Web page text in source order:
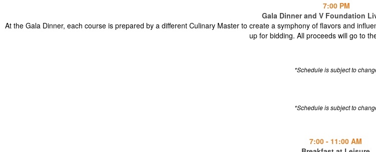
7:00 PM
Gala Dinner and V Foundation
At the Gala Dinner, each course is prepared by a different Culinary Master to create a symphony of flavors and
up for bidding. All proceeds will go to
*Schedule is subject to
*Schedule is subject to
7:00 - 11:00 AM